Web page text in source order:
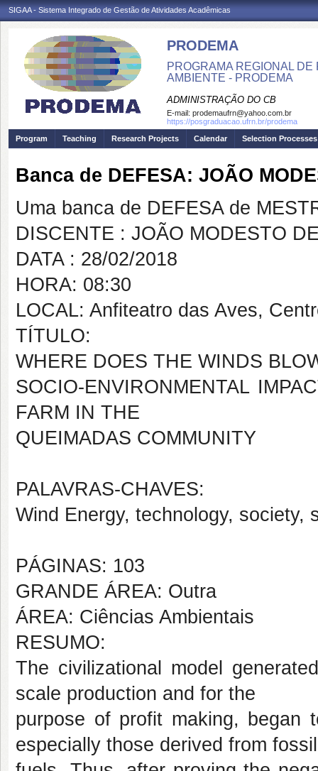
SIGAA - Sistema Integrado de Gestão de Atividades Acadêmicas
PRODEMA
PROGRAMA REGIONAL
AMBIENTE - PRODEMA
ADMINISTRAÇÃO DO CB
E-mail: prodemaufrn@yahoo.com.br
https://posgraduacao.ufrn.br/prodema
Program
Teaching Research Projects Calendar Selection Processes
Banca de DEFESA: JOÃO
Uma banca de DEFESA de
DISCENTE : JOÃO MODESTO
DATA : 28/02/2018
HORA: 08:30
LOCAL: Anfiteatro das Aves,
TÍTULO:
WHERE DOES THE WINDS
SOCIO-ENVIRONMENTAL
FARM IN THE
QUEIMADAS COMMUNITY
PALAVRAS-CHAVES:
Wind Energy, technology, society,
PÁGINAS: 103
GRANDE ÁREA: Outra
ÁREA: Ciências Ambientais
RESUMO:
The civilizational model
scale production and for the
purpose of profit making, began
especially those derived from fossil